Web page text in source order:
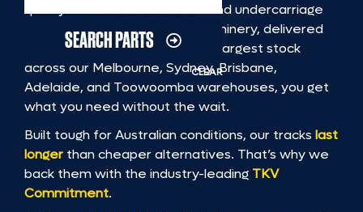
quality rubber or steel tracks and undercarriage
to fit KOMATSU PC35MR 2 machinery, delivered
straight to you. With Australia’s largest stock
across our Melbourne, Sydney, Brisbane,
Adelaide, and Toowoomba warehouses, you get
what you need without the wait.
Built tough for Australian conditions, our tracks last
longer than cheaper alternatives. That’s why we
back them with the industry-leading TKV
Commitment.
SEARCH PARTS
CLEAR